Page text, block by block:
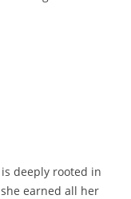
is deeply rooted in
earned all her